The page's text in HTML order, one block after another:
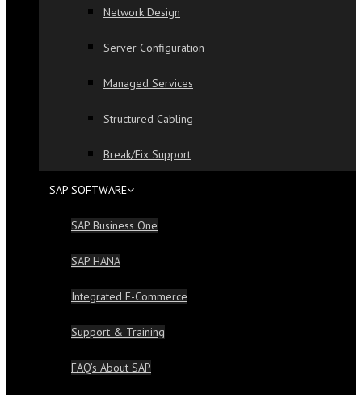
Network Design
Server Configuration
Managed Services
Structured Cabling
Break/Fix Support
SAP SOFTWARE
SAP Business One
SAP HANA
Integrated E-Commerce
Support & Training
FAQ’s About SAP